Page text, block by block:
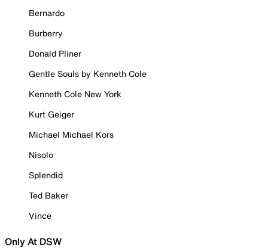
Bernardo
Burberry
Donald Pliner
Gentle Souls by Kenneth Cole
Kenneth Cole New York
Kurt Geiger
Michael Michael Kors
Nisolo
Splendid
Ted Baker
Vince
Only At DSW